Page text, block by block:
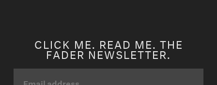
CLICK ME. READ ME. THE
FADER NEWSLETTER.